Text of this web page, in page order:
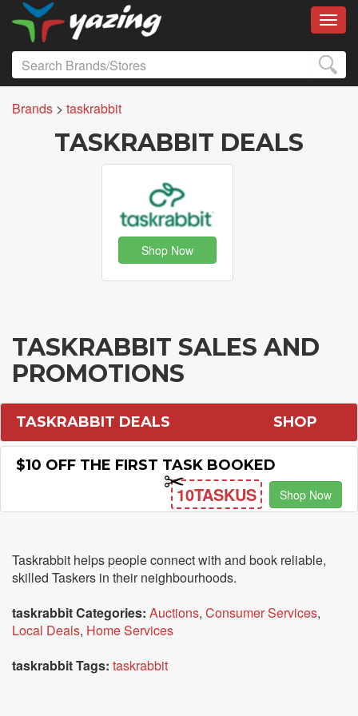
Brands > taskrabbit
TASKRABBIT DEALS
Shop Now
TASKRABBIT SALES AND
PROMOTIONS
TASKRABBIT DEALS SHOP
$10 OFF THE FIRST TASK BOOKED
10TASKUS Shop Now
Taskrabbit helps people connect with and book reliable,
skilled Taskers in their neighbourhoods.
taskrabbit Categories: Auctions, Consumer Services,
Local Deals, Home Services
taskrabbit Tags: taskrabbit